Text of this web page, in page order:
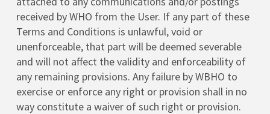
received by WHO from the User. If any part of these
Terms and Conditions is unlawful, void or
unenforceable, that part will be deemed severable
and will not affect the validity and enforceability of
any remaining provisions. Any failure by WBHO to
exercise or enforce any right or provision shall in no
way constitute a waiver of such right or provision.